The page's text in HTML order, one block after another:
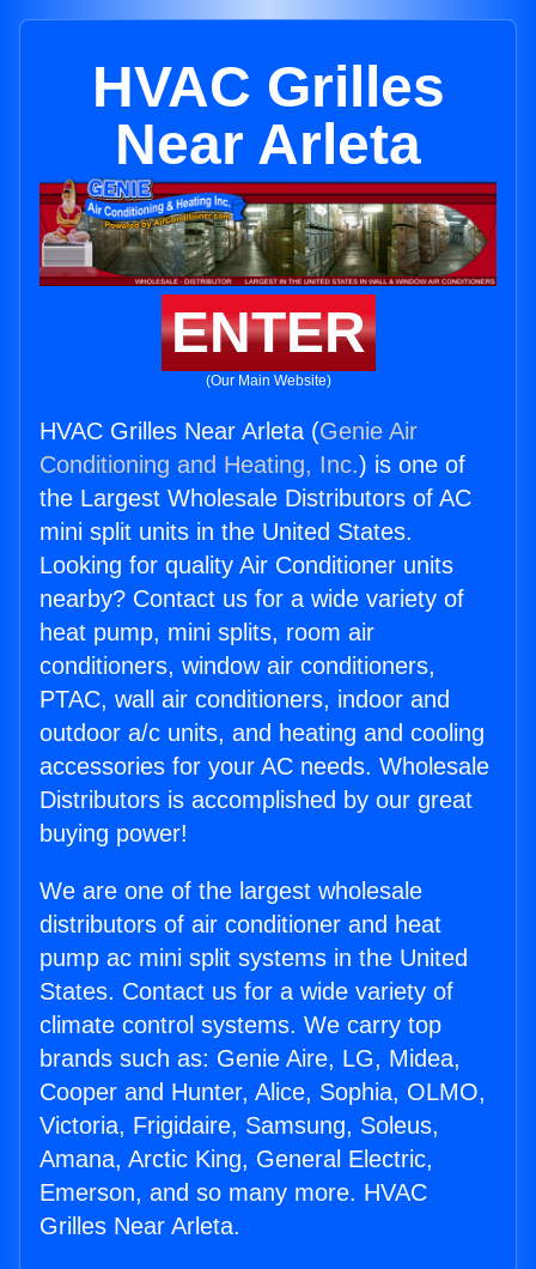
HVAC Grilles
Near Arleta
ENTER
(Our Main Website)
HVAC Grilles Near Arleta (Genie Air
Conditioning and Heating, Inc.) is one of
the Largest Wholesale Distributors of AC
mini split units in the United States.
Looking for quality Air Conditioner units
nearby? Contact us for a wide variety of
heat pump, mini splits, room air
conditioners, window air conditioners,
PTAC, wall air conditioners, indoor and
outdoor a/c units, and heating and cooling
accessories for your AC needs. Wholesale
Distributors is accomplished by our great
buying power!
We are one of the largest wholesale
distributors of air conditioner and heat
pump ac mini split systems in the United
States. Contact us for a wide variety of
climate control systems. We carry top
brands such as: Genie Aire, LG, Midea,
Cooper and Hunter, Alice, Sophia, OLMO,
Victoria, Frigidaire, Samsung, Soleus,
Amana, Arctic King, General Electric,
Emerson, and so many more. HVAC
Grilles Near Arleta.